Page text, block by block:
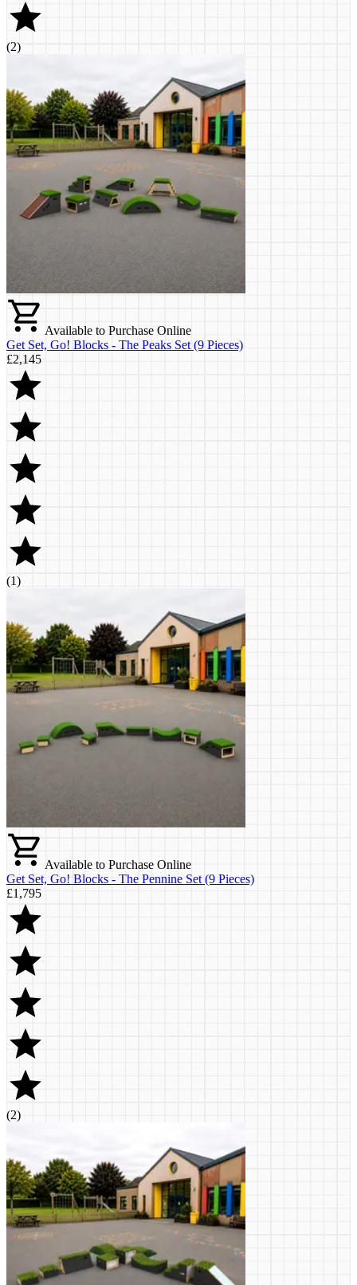
(2)
Available to Purchase Online
Get Set, Go! Blocks - The Peaks Set (9 Pieces)
£2,145
(1)
Available to Purchase Online
Get Set, Go! Blocks - The Pennine Set (9 Pieces)
£1,795
(2)